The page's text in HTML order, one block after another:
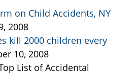
on Child Accidents, NY
2008
kill 2000 children every
10, 2008
List of Accidental